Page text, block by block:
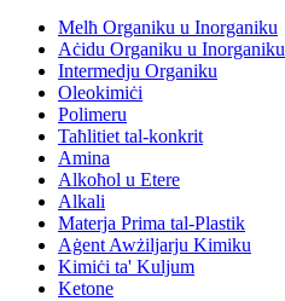
Melħ Organiku u Inorganiku
Aċidu Organiku u Inorganiku
Intermedju Organiku
Oleokimiċi
Polimeru
Taħlitiet tal-konkrit
Amina
Alkoħol u Etere
Alkali
Materja Prima tal-Plastik
Aġent Awżiljarju Kimiku
Kimiċi ta' Kuljum
Ketone